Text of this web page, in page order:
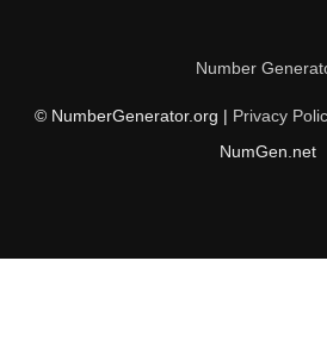
225
228
Number
© NumberGenerator.org | Privacy
NumGen.net